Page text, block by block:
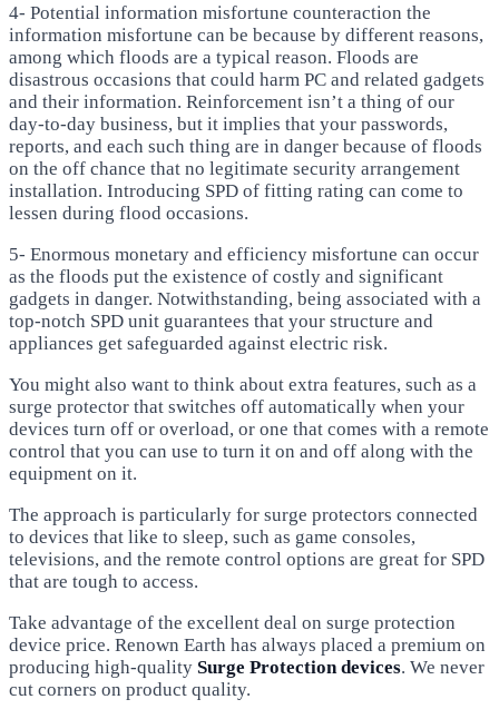
4- Potential information misfortune counteraction the
information misfortune can be because by different reasons,
among which floods are a typical reason. Floods are
disastrous occasions that could harm PC and related gadgets
and their information. Reinforcement isn’t a thing of our
day-to-day business, but it implies that your passwords,
reports, and each such thing are in danger because of floods
on the off chance that no legitimate security arrangement
installation. Introducing SPD of fitting rating can come to
lessen during flood occasions.
5- Enormous monetary and efficiency misfortune can occur
as the floods put the existence of costly and significant
gadgets in danger. Notwithstanding, being associated with a
top-notch SPD unit guarantees that your structure and
appliances get safeguarded against electric risk.
You might also want to think about extra features, such as a
surge protector that switches off automatically when your
devices turn off or overload, or one that comes with a remote
control that you can use to turn it on and off along with the
equipment on it.
The approach is particularly for surge protectors connected
to devices that like to sleep, such as game consoles,
televisions, and the remote control options are great for SPD
that are tough to access.
Take advantage of the excellent deal on surge protection
device price. Renown Earth has always placed a premium on
producing high-quality Surge Protection devices. We never
cut corners on product quality.